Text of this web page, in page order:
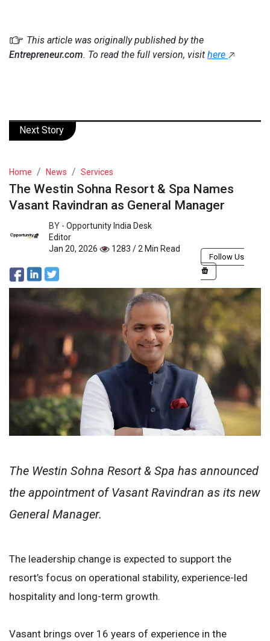
This article was originally published by the
Entrepreneur.com. To read the full version, visit here
Next Story
Home News Services
The Westin Sohna Resort & Spa Names
Vasant Ravindran as General Manager
BY - Opportunity India Desk
Editor
Jan 20, 2026
1283 / 2 Min Read
Follow Us
The Westin Sohna Resort & Spa has announced
the appointment of Vasant Ravindran as its new
General Manager.
The leadership change is expected to support the
resort’s focus on operational stability, experience-led
hospitality and long-term growth.
Vasant brings over 16 years of experience in the